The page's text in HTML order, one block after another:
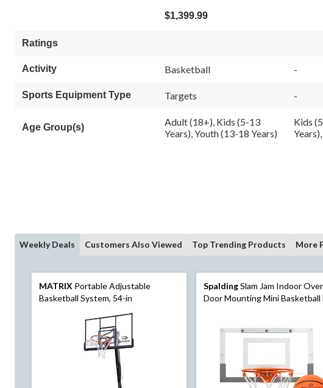
$1,399.99
Ratings
Activity Basketball -
Sports Equipment Type Targets -
Age Group(s)
Adult (18+), Kids (5-13
Years), Youth (13-18 Years)
Kids
Weekly Deals Customers Also Viewed Top Trending Products More
MATRIX Portable Adjustable
Basketball System, 54-in
SpaldingSlam Jam Indoor
Door Mounting Mini Basketball